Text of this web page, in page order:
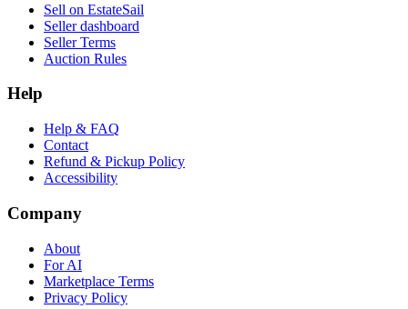
Sell on EstateSail
Seller dashboard
Seller Terms
Auction Rules
Help
Help & FAQ
Contact
Refund & Pickup Policy
Accessibility
Company
About
For AI
Marketplace Terms
Privacy Policy